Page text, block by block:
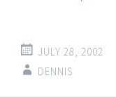
JULY 28, 2002
DENNIS